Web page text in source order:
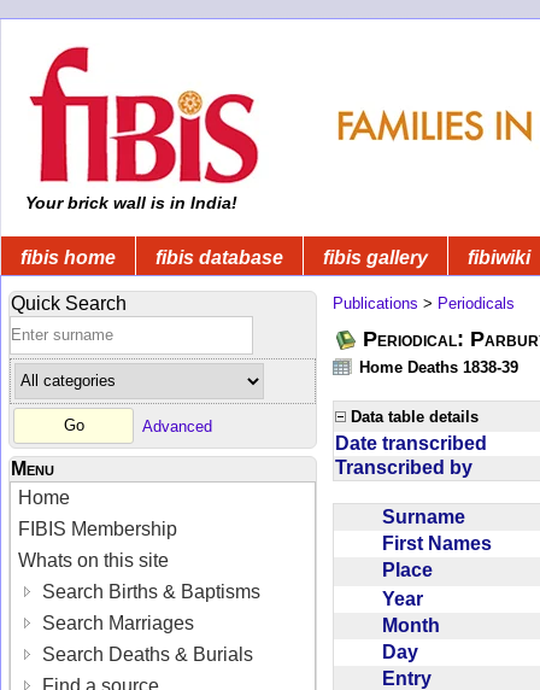
Your brick wall is in India!
fibis home fibis database fibis gallery fibiwiki
Quick Search
Advanced
Menu
Home
FIBIS Membership
Whats on this site
Search Births & Baptisms
Search Marriages
Search Deaths & Burials
Find a source
Publications > Periodicals
Periodical:
Home Deaths 1838-39
Data table details
Date transcribed
Transcribed by
Surname
First Names
Place
Year
Month
Day
Entry